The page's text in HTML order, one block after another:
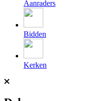
Aanraders
Bidden
Kerken